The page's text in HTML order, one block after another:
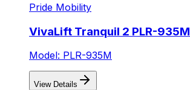
Pride Mobility
VivaLift Tranquil 2 PLR-
Model: PLR-935M
View Details